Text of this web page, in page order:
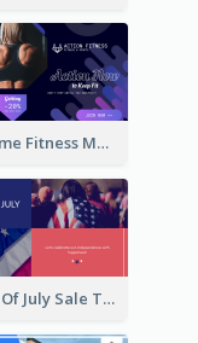
Awesome Fitness Member Discount Twitter Post Design
Fourth Of July Sale Twitter Post